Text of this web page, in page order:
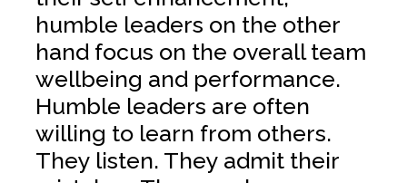
humble leaders on the other
hand focus on the overall team
wellbeing and performance.
Humble leaders are often
willing to learn from others.
They listen. They admit their